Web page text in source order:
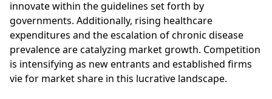
innovate within the guidelines set forth by
governments. Additionally, rising healthcare
expenditures and the escalation of chronic disease
prevalence are catalyzing market growth. Competition
is intensifying as new entrants and established firms
vie for market share in this lucrative landscape.